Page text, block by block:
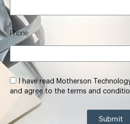
Phone
I have read Motherson
and agree to the terms and
Submit